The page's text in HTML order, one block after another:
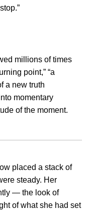
millions of times
point,” “a
a new truth
momentary
of the moment.
placed a stack of
steady. Her
— the look of
of what she had set